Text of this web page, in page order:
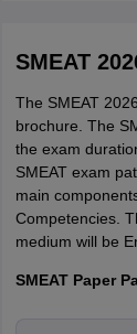
SMEAT
The SMEAT
brochure. The
the exam
SMEAT exam
main
Competencies.
medium will be
SMEAT Paper